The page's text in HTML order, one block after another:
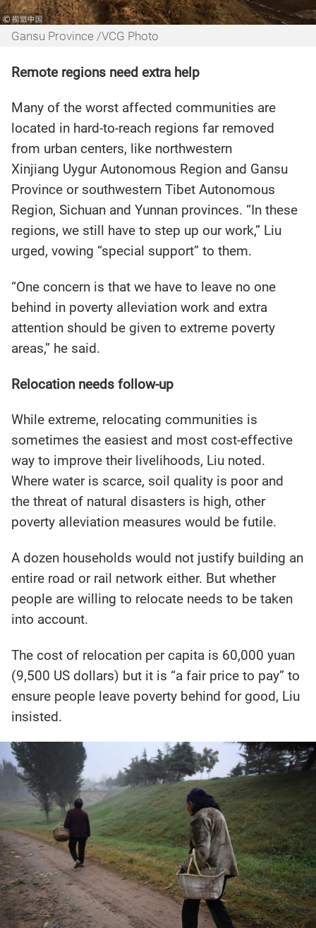
Gansu Province /VCG Photo
Remote regions need extra help
Many of the worst affected communities are
located in hard-to-reach regions far removed
from urban centers, like northwestern
Xinjiang Uygur Autonomous Region and Gansu
Province or southwestern Tibet Autonomous
Region, Sichuan and Yunnan provinces. “In these
regions, we still have to step up our work,” Liu
urged, vowing “special support” to them.
“One concern is that we have to leave no one
behind in poverty alleviation work and extra
attention should be given to extreme poverty
areas,” he said.
Relocation needs follow-up
While extreme, relocating communities is
sometimes the easiest and most cost-effective
way to improve their livelihoods, Liu noted.
Where water is scarce, soil quality is poor and
the threat of natural disasters is high, other
poverty alleviation measures would be futile.
A dozen households would not justify building an
entire road or rail network either. But whether
people are willing to relocate needs to be taken
into account.
The cost of relocation per capita is 60,000 yuan
(9,500 US dollars) but it is “a fair price to pay” to
ensure people leave poverty behind for good, Liu
insisted.